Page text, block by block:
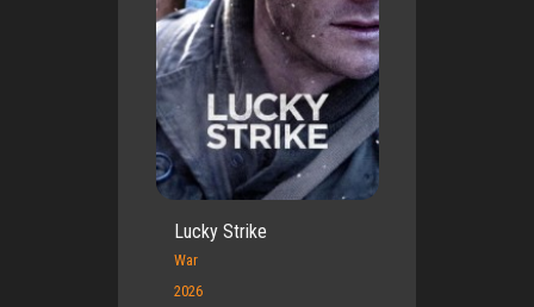
Lucky Strike
War
2026